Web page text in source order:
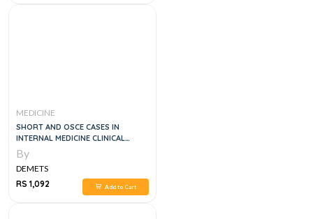
MEDICINE
SHORT AND OSCE CASES IN
INTERNAL MEDICINE CLINICAL
EXAMS, 2E
By
DEMETS
RS 1,092
Add to Cart